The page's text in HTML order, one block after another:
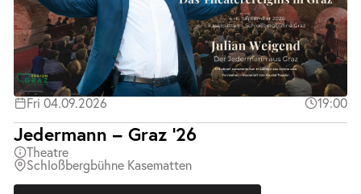
Fri 04.09.2026 19:00
Jedermann – Graz ’26
Theatre
Schloßbergbühne Kasematten